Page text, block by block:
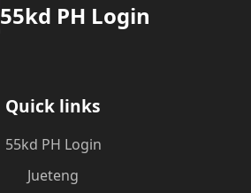
55kd PH Login
Quick links
55kd PH Login
Jueteng